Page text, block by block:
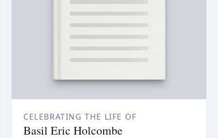
CELEBRATING THE LIFE OF
Basil Eric Holcombe